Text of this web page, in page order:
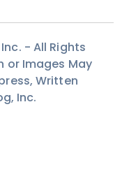
- All Rights
or Images May
Written
Inc.